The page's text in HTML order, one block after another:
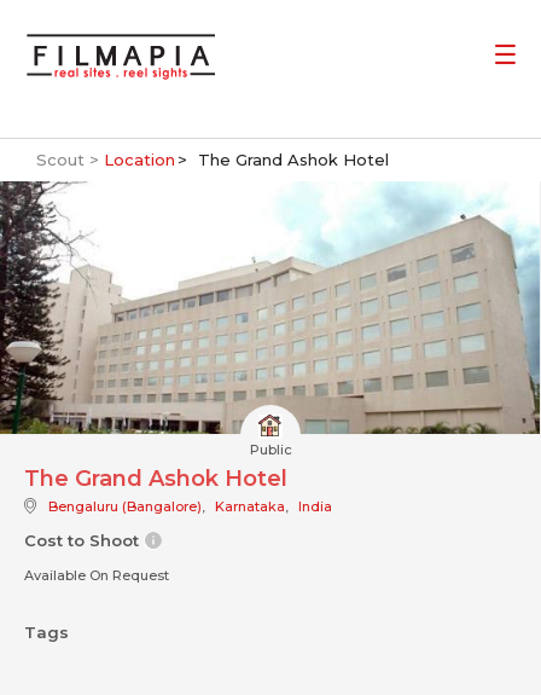
Scout > Location The Grand Ashok Hotel
Public
The Grand Ashok Hotel
Bengaluru (Bangalore), Karnataka, India
Cost to Shoot
Available On Request
Tags